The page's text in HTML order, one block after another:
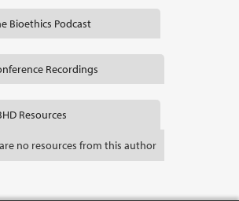
Bioethics Podcast
Recordings
Resources
no resources from this author